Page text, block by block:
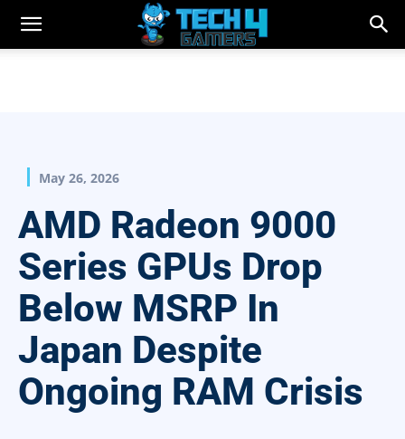
May 26, 2026
AMD Radeon 9000
Series GPUs Drop
Below MSRP In
Japan Despite
Ongoing RAM Crisis